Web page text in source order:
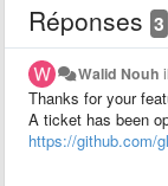
Réponses 3
Walid Nouh
Thanks for your
A ticket has been
https://github.com/